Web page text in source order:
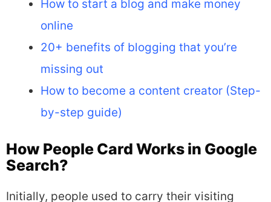
How to start a blog and make money
online
20+ benefits of blogging that you’re
missing out
How to become a content creator (Step-
by-step guide)
How People Card Works in Google
Search?
Initially, people used to carry their visiting